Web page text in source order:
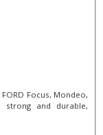
Focus, Mondeo,
strong and durable,